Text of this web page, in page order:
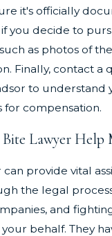
it's officially
you decide to
as photos of
Finally, contact a
to understand
for compensation.
Lawyer Help
provide vital
the legal
and
behalf. They